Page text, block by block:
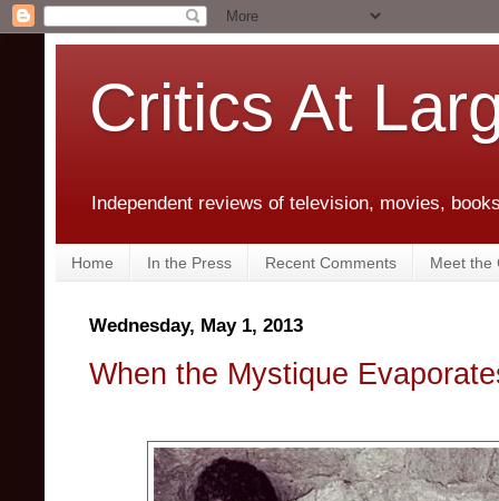
Critics At
Independent reviews of television, movies,
Home In the Press Recent Comments Meet the
Wednesday, May 1, 2013
When the Mystique